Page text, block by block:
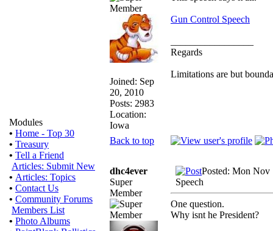
Modules
• Home - Top 30
• Treasury
• Tell a Friend
Articles: Submit New
• Articles: Topics
• Contact Us
• Community Forums
Members List
• Photo Albums
Joined: Sep
20, 2010
Posts: 2983
Location:
Iowa
Gun Control Speech
Regards
Limitations are but
Back to top
dhc4ever
Super
Member
Posted: Mon Nov
Speech
One question.
Why isnt he President?